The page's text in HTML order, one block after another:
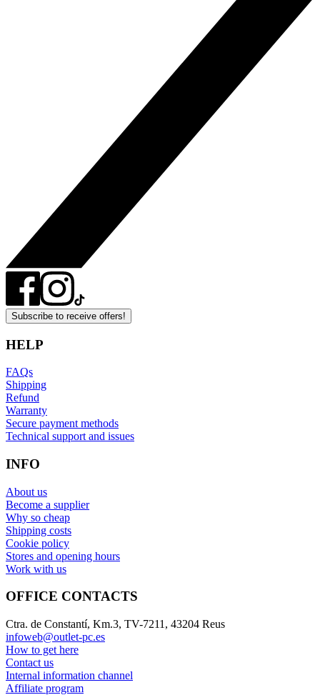
Subscribe to receive offers!
HELP
FAQs
Shipping
Refund
Warranty
Secure payment methods
Technical support and issues
INFO
About us
Become a supplier
Why so cheap
Shipping costs
Cookie policy
Stores and opening hours
Work with us
OFFICE CONTACTS
Ctra. de Constantí, Km.3, TV-7211, 43204 Reus
infoweb@outlet-pc.es
How to get here
Contact us
Internal information channel
Affiliate program